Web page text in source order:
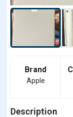
Brand
Apple
Description